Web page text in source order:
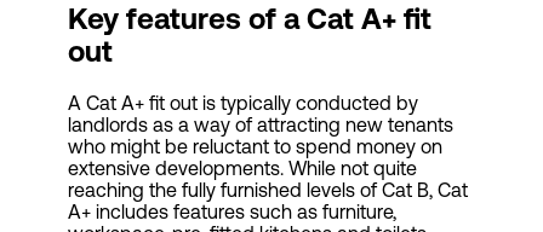
Key features of aCat A+ fit
out
A Cat A+ fit out is typically conducted by
landlords as a way of attracting new tenants
who might be reluctant to spend money on
extensive developments. While not quite
reaching the fully furnished levels of Cat B, Cat
A+ includes features such as furniture,